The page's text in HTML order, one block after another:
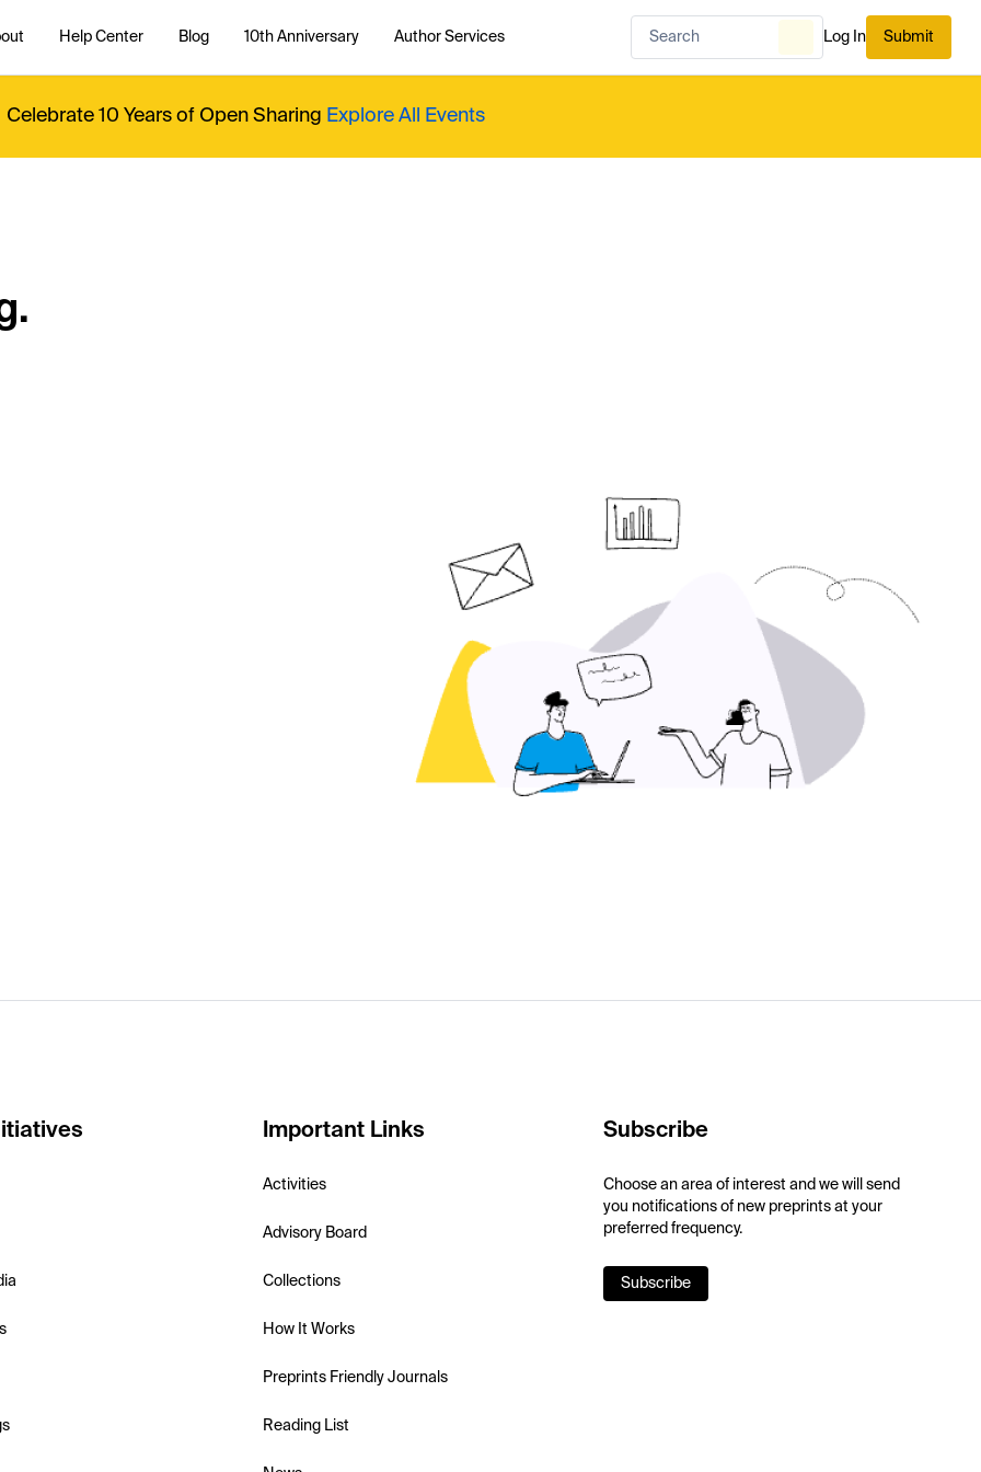
Help Center Blog 10th Anniversary Author Services Log In Submit
Celebrate 10 Years of Open Sharing Explore All Events
Important Links
Activities
Advisory Board
Collections
How It Works
Preprints Friendly Journals
Reading List
Subscribe
Choose an area of interest and we will send
you notifications of new preprints at your
preferred frequency.
Subscribe